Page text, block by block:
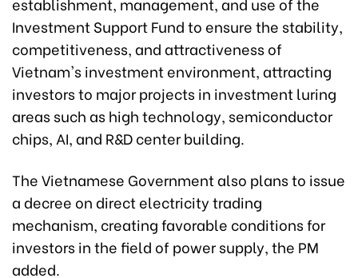
Investment Support Fund to ensure the stability,
competitiveness, and attractiveness of
Vietnam's investment environment, attracting
investors to major projects in investment luring
areas such as high technology, semiconductor
chips, AI, and R&D center building.
The Vietnamese Government also plans to issue
a decree on direct electricity trading
mechanism, creating favorable conditions for
investors in the field of power supply, the PM
added.